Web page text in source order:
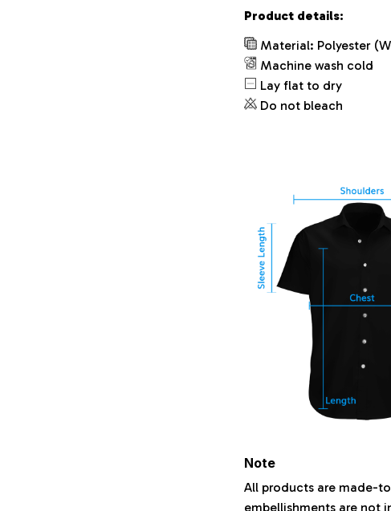
Product details:
Material: Polyester
Machine wash cold
Lay flat to dry
Do not bleach
Note
All products are made-
embellishments are not